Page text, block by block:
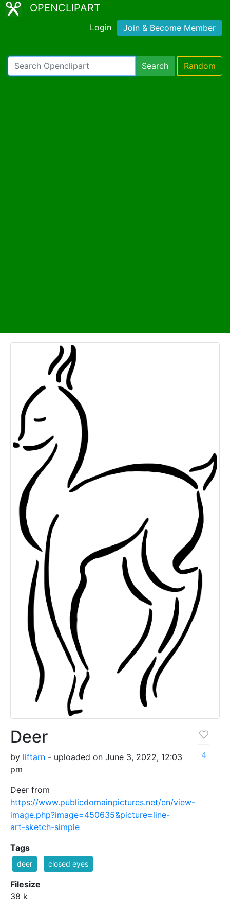
OPENCLIPART
Login Join & Become Member
Search Random
Deer
by liftarn - uploaded on June 3, 2022, 12:03
pm
Deer from
https://www.publicdomainpictures.net/en/view-
image.php?image=450635&picture=line-
art-sketch-simple
4
Tags
deer closed eyes
Filesize
38 k